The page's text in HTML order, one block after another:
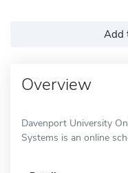
Add
Overview
Davenport University
Systems is an online